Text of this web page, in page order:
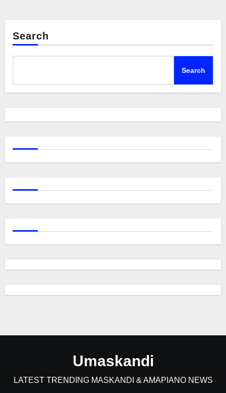
Search
Search
Umaskandi
LATEST TRENDING MASKANDI & AMAPIANO NEWS